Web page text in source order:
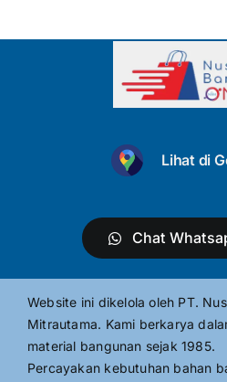
Lihat di
Chat
Website ini dikelola oleh PT.
Mitrautama. Kami berkarya
material bangunan sejak 1985.
Percayakan kebutuhan bahan